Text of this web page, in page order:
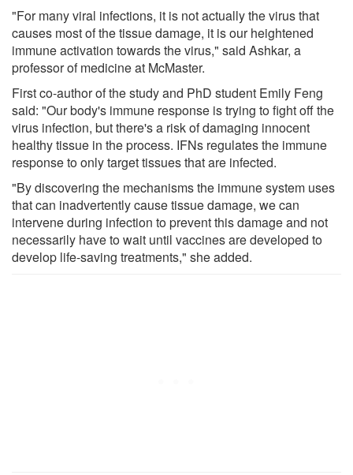
"For many viral infections, it is not actually the virus that
causes most of the tissue damage, it is our heightened
immune activation towards the virus," said Ashkar, a
professor of medicine at McMaster.
First co-author of the study and PhD student Emily Feng
said: "Our body's immune response is trying to fight off the
virus infection, but there's a risk of damaging innocent
healthy tissue in the process. IFNs regulates the immune
response to only target tissues that are infected.
"By discovering the mechanisms the immune system uses
that can inadvertently cause tissue damage, we can
intervene during infection to prevent this damage and not
necessarily have to wait until vaccines are developed to
develop life-saving treatments," she added.